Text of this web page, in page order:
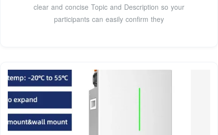
clear and concise Topic and Description so your
participants can easily confirm they